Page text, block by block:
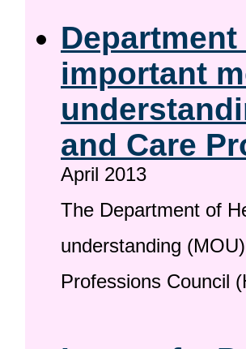
important
and Care
April 2013
The Department of
understanding
Professions Council